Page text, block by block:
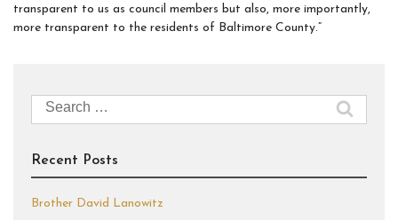
transparent to us as council members but also, more importantly,
more transparent to the residents of Baltimore County.”
Search
for:
Recent Posts
Brother David Lanowitz